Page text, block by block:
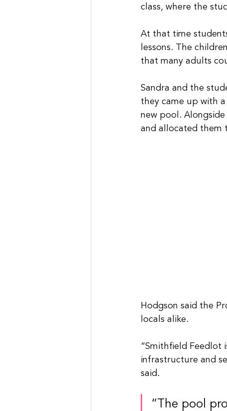
class, where the
At that time
lessons. The
that many adults
Sandra and the
they came up with
new pool.
and allocated them
Hodgson said the
locals alike.
“Smithfield Feedlot
infrastructure and
said.
“The pool